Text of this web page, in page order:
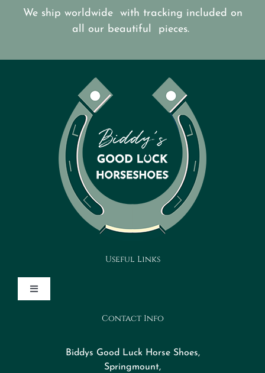
We ship worldwide with tracking included on
all our beautiful pieces.
Useful Links
Toggle
Navigation
Design Your HorseshoeContact Info
Biddys Good Luck Horse Shoes,
Springmount,